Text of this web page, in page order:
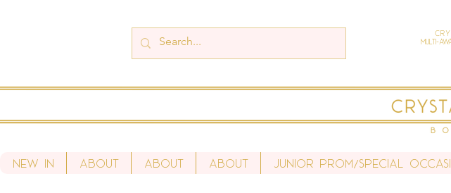
Multi-
New In About About About Junior Prom/Special